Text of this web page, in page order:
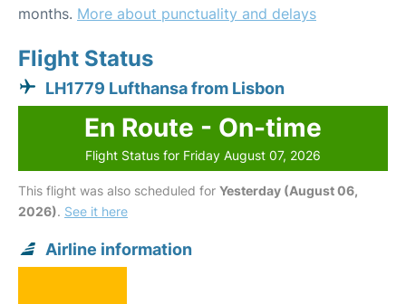
months. More about punctuality and delays
Flight Status
LH1779 Lufthansa from Lisbon
En Route - On-time
Flight Status for Friday August 07, 2026
This flight was also scheduled for Yesterday (August 06,
2026). See it here
Airline information